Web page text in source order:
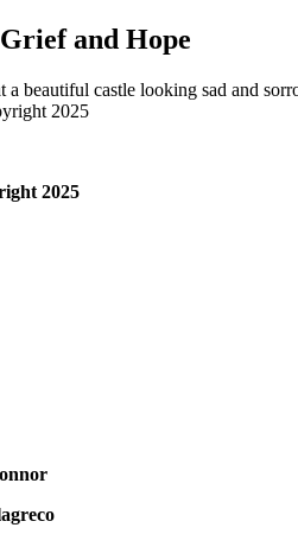
and Hope
2025
2025